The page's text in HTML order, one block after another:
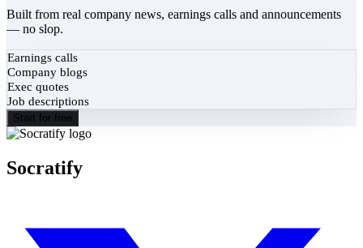
Built from real company news, earnings calls and announcements
— no slop.
Earnings calls
Company blogs
Exec quotes
Job descriptions
Start for free
Socratify